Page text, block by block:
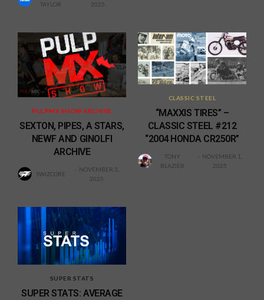
TAYLOR
2025
PULPMX SHOW ARCHIVE
SEXTON, PIPES, A STARS,
NEWF AND GINOLFI
ARCHIVE
SWIZCORE
NOVEMBER 3,
2025
CLASSIC STEEL
“MAXXIS TIRES” –
CLASSIC STEEL #212
“2004 HONDA CR250R”
TONY
BLAZIER
NOVEMBER 1,
2025
SUPER STATS
SUPER STATS: AVERAGE